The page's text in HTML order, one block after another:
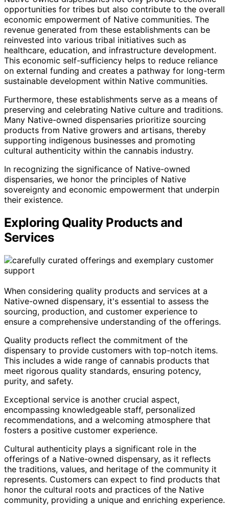
opportunities for tribes but also contribute to the overall
economic empowerment of Native communities. The
revenue generated from these establishments can be
reinvested into various tribal initiatives such as
healthcare, education, and infrastructure development.
This economic self-sufficiency helps to reduce reliance
on external funding and creates a pathway for long-term
sustainable development within Native communities.
Furthermore, these establishments serve as a means of
preserving and celebrating Native culture and traditions.
Many Native-owned dispensaries prioritize sourcing
products from Native growers and artisans, thereby
supporting indigenous businesses and promoting
cultural authenticity within the cannabis industry.
In recognizing the significance of Native-owned
dispensaries, we honor the principles of Native
sovereignty and economic empowerment that underpin
their existence.
Exploring Quality Products and
Services
When considering quality products and services at a
Native-owned dispensary, it's essential to assess the
sourcing, production, and customer experience to
ensure a comprehensive understanding of the offerings.
Quality products reflect the commitment of the
dispensary to provide customers with top-notch items.
This includes a wide range of cannabis products that
meet rigorous quality standards, ensuring potency,
purity, and safety.
Exceptional service is another crucial aspect,
encompassing knowledgeable staff, personalized
recommendations, and a welcoming atmosphere that
fosters a positive customer experience.
Cultural authenticity plays a significant role in the
offerings of a Native-owned dispensary, as it reflects
the traditions, values, and heritage of the community it
represents. Customers can expect to find products that
honor the cultural roots and practices of the Native
community, providing a unique and enriching experience.